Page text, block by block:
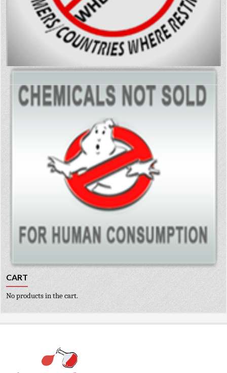
CART
No products in the cart.